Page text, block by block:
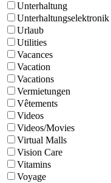
Unterhaltung
Unterhaltungselektronik
Urlaub
Utilities
Vacances
Vacation
Vacations
Vermietungen
Vêtements
Videos
Videos/Movies
Virtual Malls
Vision Care
Vitamins
Voyage